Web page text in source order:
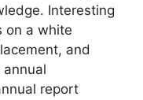
Interesting
on a white
and
report